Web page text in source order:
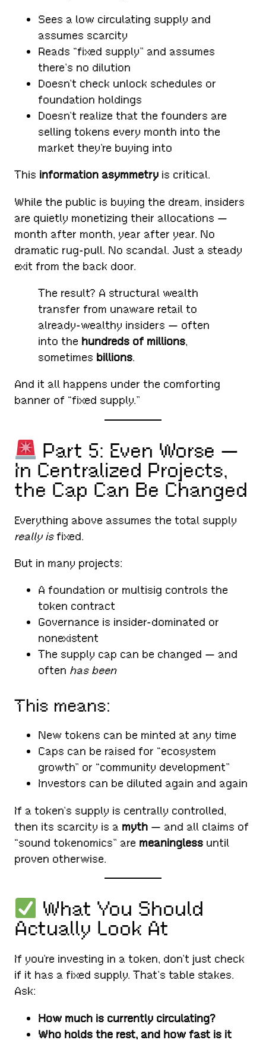
Sees a low circulating supply and
assumes scarcity
Reads “fixed supply” and assumes
there’s no dilution
Doesn’t check unlock schedules or
foundation holdings
Doesn’t realize that the founders are
selling tokens every month into the
market they’re buying into
This information asymmetry is critical.
While the public is buying the dream, insiders
are quietly monetizing their allocations —
month after month, year after year. No
dramatic rug-pull. No scandal. Just a steady
exit from the back door.
The result? A structural wealth
transfer from unaware retail to
already-wealthy insiders — often
into the hundreds of millions,
sometimes billions.
And it all happens under the comforting
banner of “fixed supply.”
Part 5: Even Worse —
In Centralized Projects,
the Cap Can Be Changed
Everything above assumes the total supply
really isfixed.
But in many projects:
A foundation or multisig controls the
token contract
Governance is insider-dominated or
nonexistent
The supply cap can be changed — and
often has been
This means:
New tokens can be minted at any time
Caps can be raised for “ecosystem
growth” or “community development”
Investors can be diluted again and again
If a token’s supply is centrally controlled,
then its scarcity is a myth — and all claims of
“sound tokenomics” are meaningless until
proven otherwise.
What You Should
Actually Look At
If you’re investing in a token, don’t just check
if it has a fixed supply. That’s table stakes.
Ask:
How much is currently circulating?
Who holds the rest, and how fast is it